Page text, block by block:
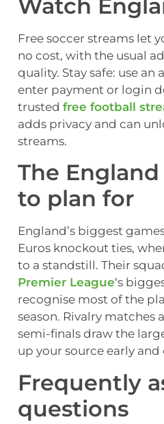
Watch
Free soccer streams let
no cost, with the usual
quality. Stay safe: use an
enter payment or login
trusted free football
adds privacy and can
streams.
The
to plan for
England’s biggest
Euros knockout ties,
to a standstill. Their
Premier League‘s
recognise most of the
season. Rivalry matches
semi-finals draw the
up your source early and
Frequently
questions